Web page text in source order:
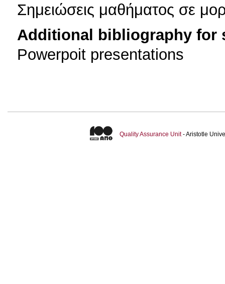
Σημειώσεις μαθήματος σε
Additional bibliography for
Powerpoit presentations
Quality Assurance Unit- Aristotle